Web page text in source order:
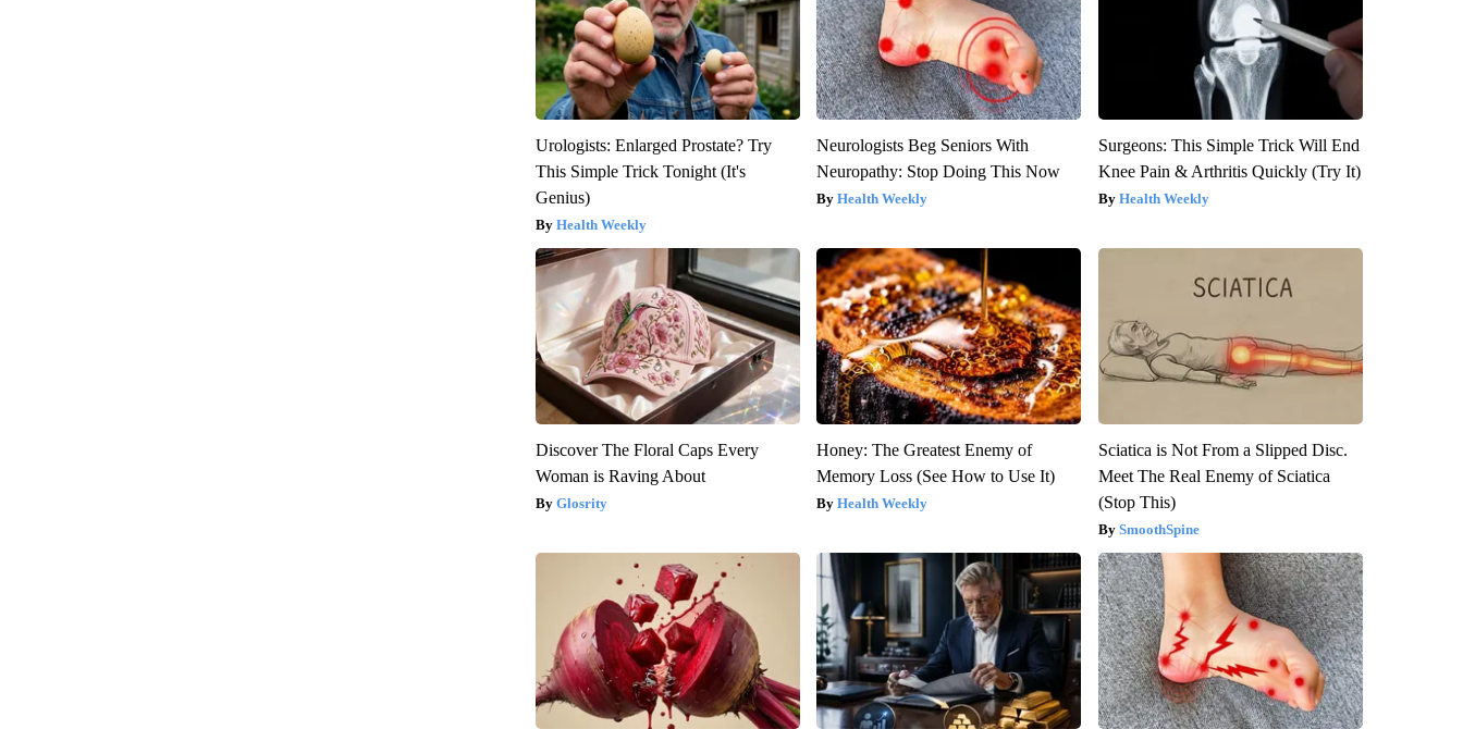
Urologists: Enlarged Prostate? Try
This Simple Trick Tonight (It's
Genius)
Health Weekly
Neurologists Beg Seniors With
Neuropathy: Stop Doing This Now
Health Weekly
Surgeons: This Simple Trick Will End
Knee Pain & Arthritis Quickly (Try It)
Health Weekly
Discover The Floral Caps Every
Woman is Raving About
Glosrity
Honey: The Greatest Enemy of
Memory Loss (See How to Use It)
Health Weekly
Sciatica is Not From a Slipped Disc.
Meet The Real Enemy of Sciatica
(Stop This)
SmoothSpine